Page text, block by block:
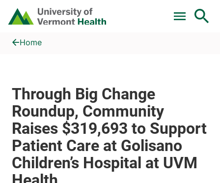
Skip to main content
Home
Through Big Change Roundup, Community Raises $319,693
Home